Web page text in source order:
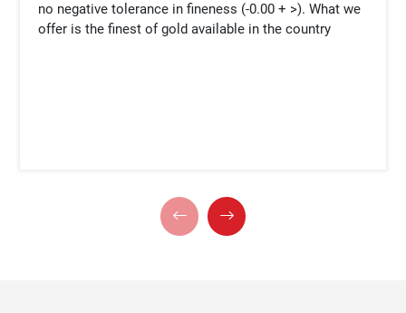
no negative tolerance in fineness (-0.00 + >). What we
offer is the finest of gold available in the country